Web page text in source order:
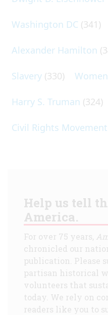
Washington DC (341)
Alexander Hamilton
Slavery (330)
Harry S. Truman (324)
Civil Rights Movement
Help us tell
America.
For over 75 years,
chronicled our
publication. Please
partisan historical
volunteers that
today. We rely on
readers like you to